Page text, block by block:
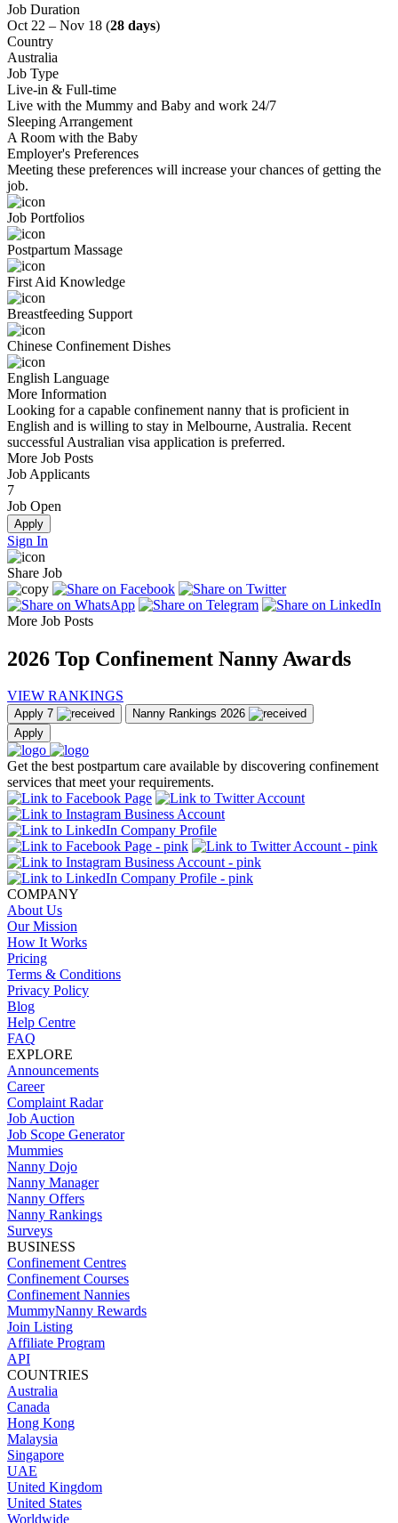
Job Duration
Oct 22 – Nov 18 (28 days)
Country
Australia
Job Type
Live-in & Full-time
Live with the Mummy and Baby and work 24/7
Sleeping Arrangement
A Room with the Baby
Employer's Preferences
Meeting these preferences will increase your chances of getting the
job.
Job Portfolios
Postpartum Massage
First Aid Knowledge
Breastfeeding Support
Chinese Confinement Dishes
English Language
More Information
Looking for a capable confinement nanny that is proficient in
English and is willing to stay in Melbourne, Australia. Recent
successful Australian visa application is preferred.
More Job Posts
Job Applicants
7
Job Open
Apply
Sign In
Share Job
More Job Posts
2026 Top Confinement Nanny Awards
VIEW RANKINGS
Apply 7 Nanny Rankings 2026
Apply
Get the best postpartum care available by discovering confinement
services that meet your requirements.
COMPANY
About Us
Our Mission
How It Works
Pricing
Terms & Conditions
Privacy Policy
Blog
Help Centre
FAQ
EXPLORE
Announcements
Career
Complaint Radar
Job Auction
Job Scope Generator
Mummies
Nanny Dojo
Nanny Manager
Nanny Offers
Nanny Rankings
Surveys
BUSINESS
Confinement Centres
Confinement Courses
Confinement Nannies
MummyNanny Rewards
Join Listing
Affiliate Program
API
COUNTRIES
Australia
Canada
Hong Kong
Malaysia
Singapore
UAE
United Kingdom
United States
Worldwide